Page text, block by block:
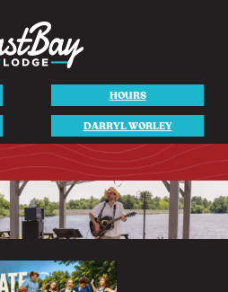
HOURS
DARRYL WORLEY